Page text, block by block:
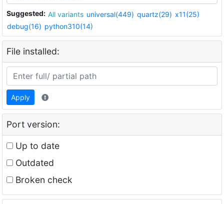
Suggested: All variants universal(449) quartz(29) x11(25)
debug(16) python310(14)
File installed:
Apply
Port version:
Up to date
Outdated
Broken check